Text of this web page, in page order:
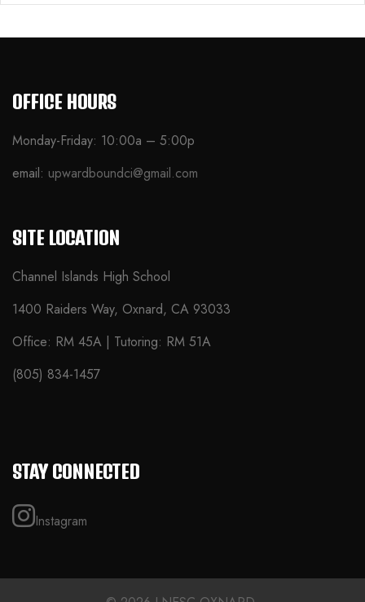
OFFICE HOURS
Monday-Friday: 10:00a – 5:00p
email: upwardboundci@gmail.com
SITE LOCATION
Channel Islands High School
1400 Raiders Way, Oxnard, CA 93033
Office: RM 45A | Tutoring: RM 51A
(805) 834-1457
STAY CONNECTED
Instagram